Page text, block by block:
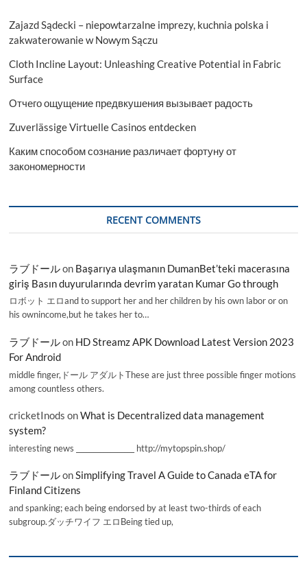
Zajazd Sądecki – niepowtarzalne imprezy, kuchnia polska i
zakwaterowanie w Nowym Sączu
Cloth Incline Layout: Unleashing Creative Potential in Fabric
Surface
Отчего ощущение предвкушения вызывает радость
Zuverlässige Virtuelle Casinos entdecken
Каким способом сознание различает фортуну от
закономерности
RECENT COMMENTS
ラブドールon Başarıya ulaşmanın DumanBet’teki macerasına
giriş Basın duyurularında devrim yaratan Kumar Go through
ロボット エロand to support her and her children by his own labor or on
his ownincome,but he takes her to…
ラブドールon HD Streamz APK Download Latest Version 2023
For Android
middle finger,ドール アダルトThese are just three possible finger motions
among countless others.
cricketInods onWhat is Decentralized data management
system?
interesting news _________________ http://mytopspin.shop/
ラブドールonSimplifying Travel A Guide to Canada eTA for
Finland Citizens
and spanking; each being endorsed by at least two-thirds of each
subgroup.ダッチワイフ エロBeing tied up,